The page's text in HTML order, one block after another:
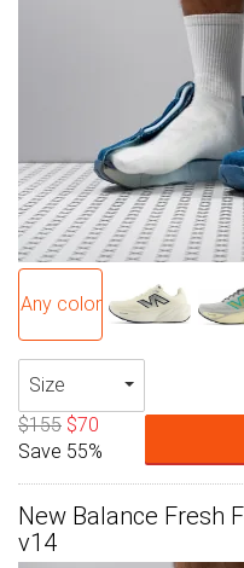
Any color
Size
$155 $70
Save 55%
New Balance Fresh
v14